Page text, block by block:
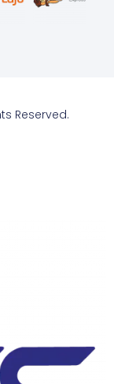
Reserved.